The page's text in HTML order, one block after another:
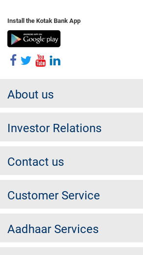
Install the Kotak Bank App
About us
Investor Relations
Contact us
Customer Service
Aadhaar Services